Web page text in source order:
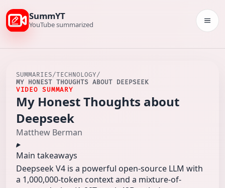
SummYT
YouTube summarized
SUMMARIES/TECHNOLOGY/
MY HONEST THOUGHTS ABOUT DEEPSEEK
VIDEO SUMMARY
My Honest Thoughts about
Deepseek
Matthew Berman
Main takeaways
Deepseek V4 is a powerful open-source LLM with
a 1,000,000-token context and a mixture-of-